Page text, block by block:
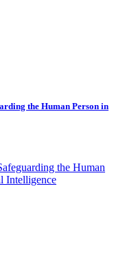
the Human Person in